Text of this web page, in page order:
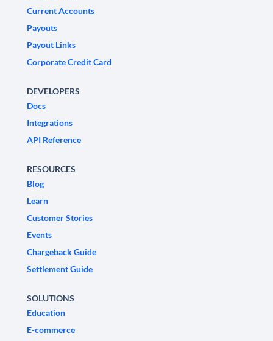
Current Accounts
Payouts
Payout Links
Corporate Credit Card
DEVELOPERS
Docs
Integrations
API Reference
RESOURCES
Blog
Learn
Customer Stories
Events
Chargeback Guide
Settlement Guide
SOLUTIONS
Education
E-commerce